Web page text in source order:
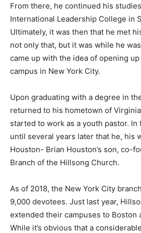
From there, he continued his
International Leadership College in
Ultimately, it was then that he met
not only that, but it was while he
came up with the idea of opening
campus in New York City.
Upon graduating with a degree in
returned to his hometown of
started to work as a youth pastor. In
until several years later that he, his
Houston- Brian Houston’s son, co-
Branch of the Hillsong Church.
As of 2018, the New York City
9,000 devotees. Just last year,
extended their campuses to Boston
While it’s obvious that a